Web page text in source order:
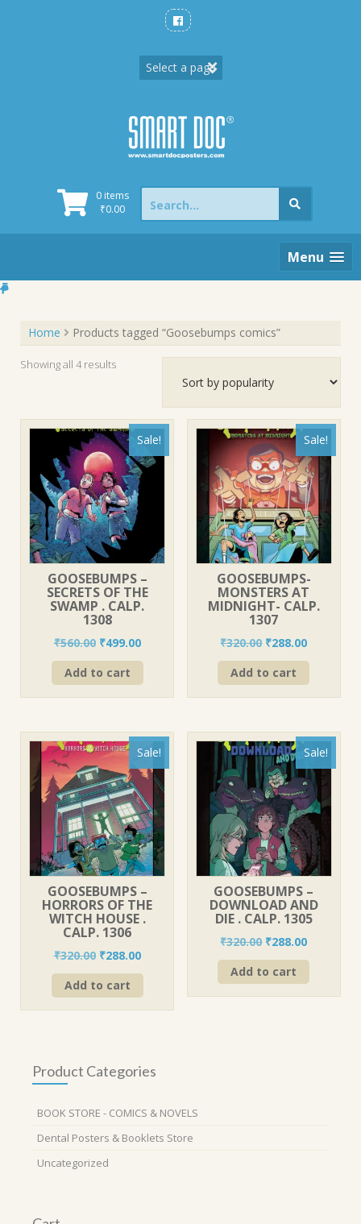
0 items
₹0.00
Search
for:
Menu
Home Products tagged “Goosebumps comics”
Showing all 4 resultsSorted
Sale!
GOOSEBUMPS –
SECRETS OF THE
SWAMP . CALP.
1308
₹560.00 Original
price
was:
₹499.00Current
price
Add to cart
Sale!
GOOSEBUMPS-
MONSTERS AT
MIDNIGHT- CALP.
1307
₹320.00 Original
price
was:
₹288.00Current
price
Add to cart
Sale!
GOOSEBUMPS –
HORRORS OF THE
WITCH HOUSE .
CALP. 1306
₹320.00 Original
price
was:
₹288.00Current
price
Add to cart
Sale!
GOOSEBUMPS –
DOWNLOAD AND
DIE . CALP. 1305
₹320.00 Original
price
was:
₹288.00Current
price
Add to cart
Product Categories
BOOK STORE - COMICS & NOVELS
Dental Posters & Booklets Store
Uncategorized